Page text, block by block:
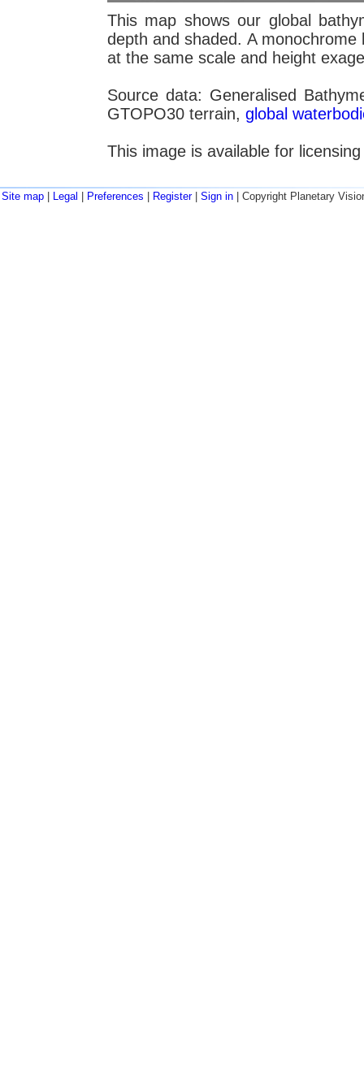
This map shows our global
depth and shaded. A
at the same scale and height
Source data: Generalised
GTOPO30 terrain, global
This image is available for
Site map Legal Preferences Register| Sign in | Copyright Planetary